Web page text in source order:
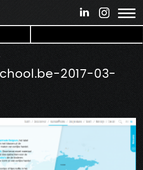
& motion design
2017-03-